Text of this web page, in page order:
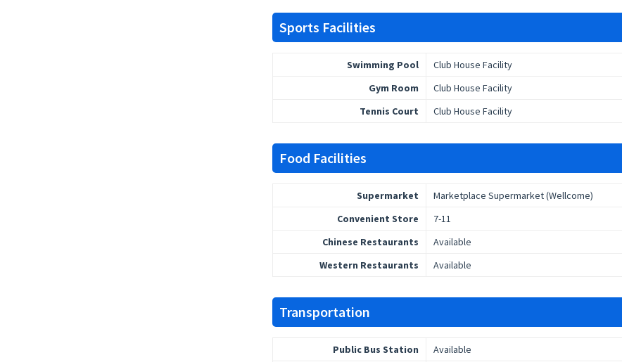
Sports Facilities
Swimming Pool
Club House Facility
Gym Room
Club House Facility
Tennis Court
Club House Facility
Food Facilities
Supermarket
Marketplace Supermarket (Wellcome)
Convenient Store
7-11
Chinese Restaurants
Available
Western Restaurants
Available
Transportation
Public Bus Station
Available